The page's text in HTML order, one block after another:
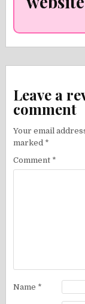
Leave a
comment
Your email
marked *
Comment *
Name *